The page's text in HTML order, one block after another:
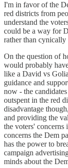
I'm in favor of the
red districts from
understand the
could be a way for
rather than cynically
On the question of
would probably
like a David vs
guidance and
now - the
outspent in the red
disadvantage
and providing the
the voters' concerns
concerns the Dem
has the power to
campaign
minds about the